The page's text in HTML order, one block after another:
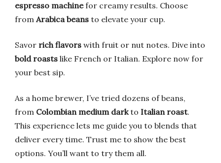
espresso machinefor creamy results. Choose
from Arabica beans to elevate your cup.
Savor rich flavors with fruit or nut notes. Dive into
bold roasts like French or Italian. Explore now for
your best sip.
As a home brewer, I’ve tried dozens of beans,
from Colombian medium darkto Italian roast.
This experience lets me guide you to blends that
deliver every time. Trust me to show the best
options. You’ll want to try them all.